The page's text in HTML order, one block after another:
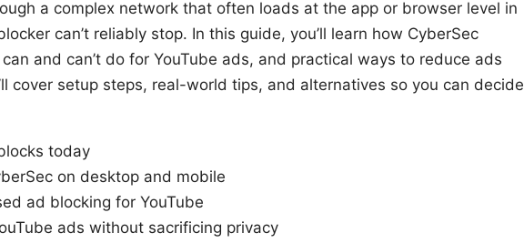
a complex network that often loads at the app or browser level in
can’t reliably stop. In this guide, you’ll learn how CyberSec
and can’t do for YouTube ads, and practical ways to reduce ads
cover setup steps, real-world tips, and alternatives so you can decide
today
on desktop and mobile
ad blocking for YouTube
ads without sacrificing privacy